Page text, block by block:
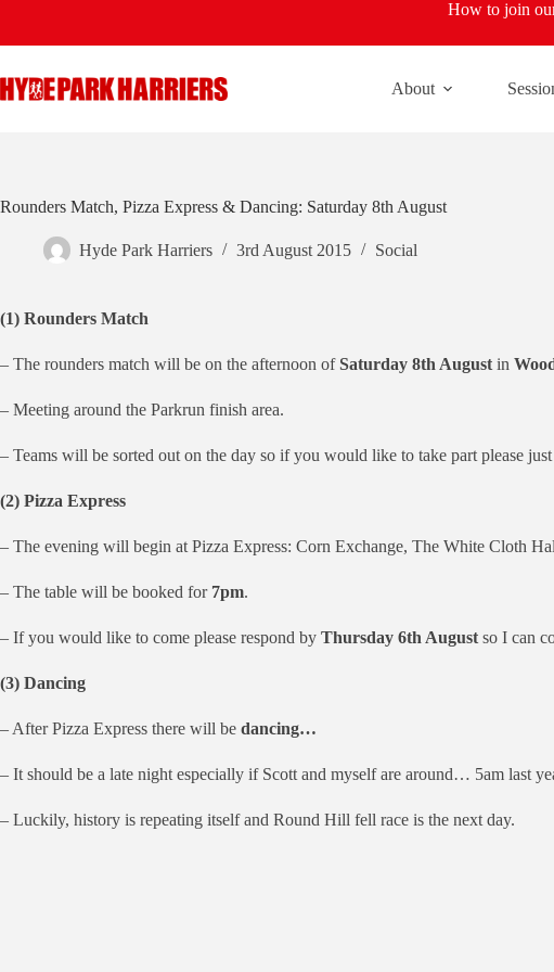
content
How to join
About
Rounders Match, Pizza Express & Dancing: Saturday 8th August
Hyde Park Harriers 3rd August 2015 Social
(1) Rounders Match
– The rounders match will be on the afternoon ofSaturday 8th August in
– Meeting around the Parkrun finish area.
– Teams will be sorted out on the day so if you would like to take part please
(2) Pizza Express
– The evening will begin at Pizza Express: Corn Exchange, The White Cloth
– The table will be booked for 7pm.
– If you would like to come please respond by Thursday 6th August so I can
(3) Dancing
– After Pizza Express there will be dancing…
– It should be a late night especially if Scott and myself are around… 5am last
– Luckily, history is repeating itself and Round Hill fell race is the next day.